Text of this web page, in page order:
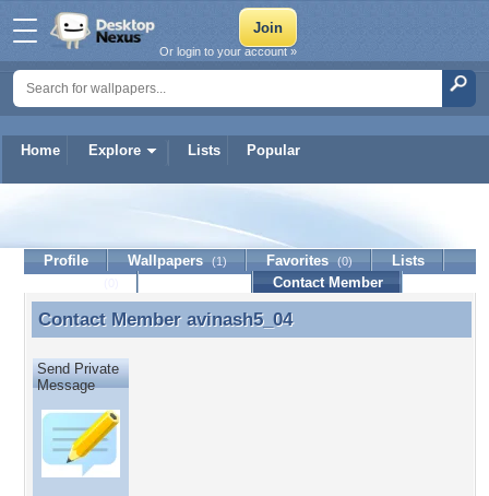
Home Explore Lists Popular
Or login to your account »
avinash5_04
Profile Wallpapers (1) Favorites (0)
Lists
Contact Member
Contact Member avinash5_04
Contact Member avinash5_04
Send Private
Message